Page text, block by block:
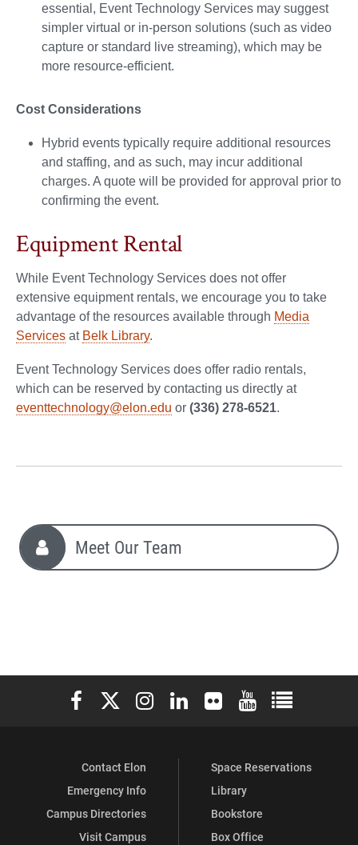
essential, Event Technology Services may suggest
simpler virtual or in-person solutions (such as video
capture or standard live streaming), which may be
more resource-efficient.
Cost Considerations
Hybrid events typically require additional resources
and staffing, and as such, may incur additional
charges. A quote will be provided for approval prior to
confirming the event.
Equipment Rental
While Event Technology Services does not offer
extensive equipment rentals, we encourage you to take
advantage of the resources available through Media
Services at Belk Library.
Event Technology Services does offer radio rentals,
which can be reserved by contacting us directly at
eventtechnology@elon.edu or (336) 278-6521.
Meet Our Team
Elon University Facebook
Elon University X (formerly Twitter)
Elon University Instagram
Elon University LinkedIn
Elon University Flickr
Elon University
Elon
Contact Elon
Emergency Info
Campus Directories
Visit Campus
Space Reservations
Library
Bookstore
Box Office